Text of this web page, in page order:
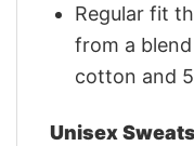
Regular fit
from a
cotton and
Unisex